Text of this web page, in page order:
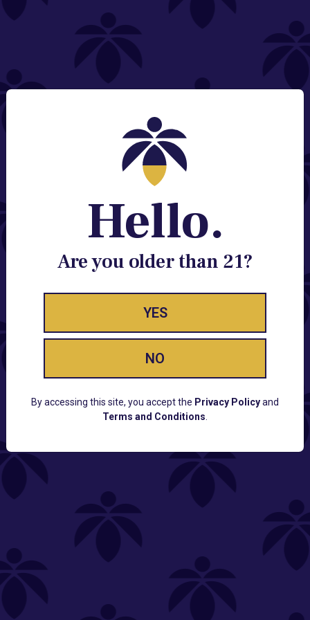
NEED HELP?
Contact@lume.com
Change Store Location
Stay Enlightened
GET ACCESS TO EXCLUSIVE OFFERS, EARLY
PRODUCT RELEASES, LOCATION UPDATES AND
Lume FAQ
COMPANY
Hello.
Are you older than 21?
YES
NO
By accessing this site, you accept the Privacy Policyand
Terms and Conditions